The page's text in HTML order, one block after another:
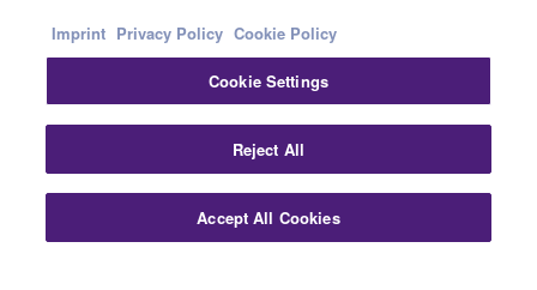
Terms of Use Privacy Policy
Imprint
© Yamaha Corporation.
Imprint Privacy Policy Cookie Policy
Cookie Settings
Reject All
Accept All Cookies